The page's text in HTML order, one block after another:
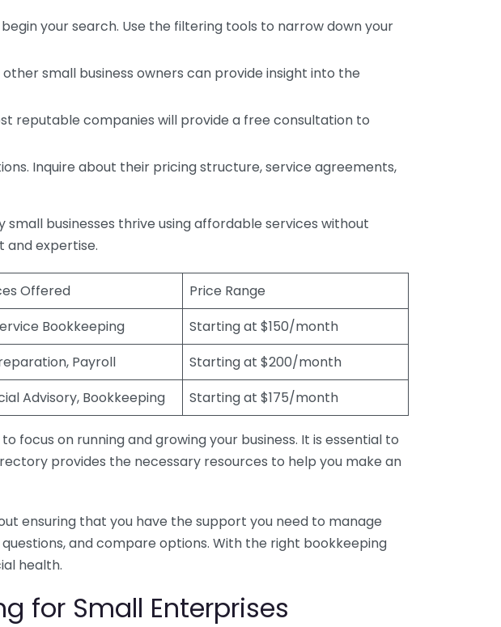
your search. Use the filtering tools to narrow down your
small business owners can provide insight into the
reputable companies will provide a free consultation to
Inquire about their pricing structure, service agreements,
businesses thrive using affordable services without
and expertise.
Offered
Price Range
Bookkeeping
Starting at $150/month
Payroll
Starting at $200/month
Advisory, Bookkeeping Starting at $175/month
focus on running and growing your business. It is essential to
provides the necessary resources to help you make an
ensuring that you have the support you need to manage
and compare options. With the right bookkeeping
health.
for Small Enterprises